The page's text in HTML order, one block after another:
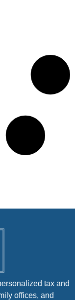
tax and
offices, and